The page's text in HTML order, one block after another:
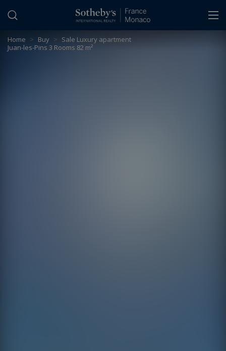
Home > Buy > Sale Luxury apartment
Juan-les-Pins 3 Rooms 82 m²